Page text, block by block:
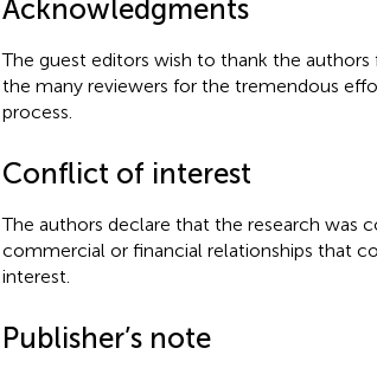
Acknowledgments
The guest editors wish to thank the
the many reviewers for the tremendous
process.
Conflict of interest
The authors declare that the research was
commercial or financial relationships that
interest.
Publisher’s note